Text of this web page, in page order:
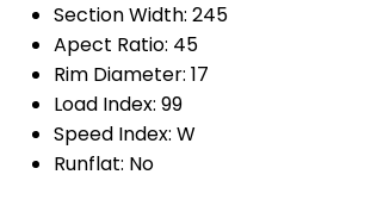
Section Width: 245
Apect Ratio: 45
Rim Diameter: 17
Load Index: 99
Speed Index: W
Runflat: No